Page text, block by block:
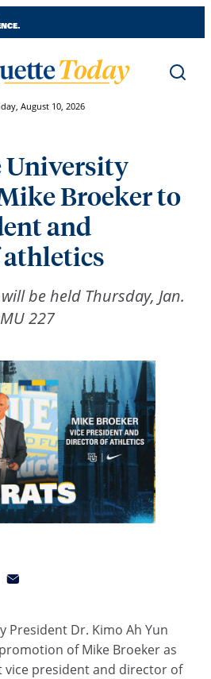
August 10, 2026
University
Broeker to
and
be held Thursday, Jan.
227
President Dr. Kimo Ah Yun
of Mike Broeker as
vice president and director of